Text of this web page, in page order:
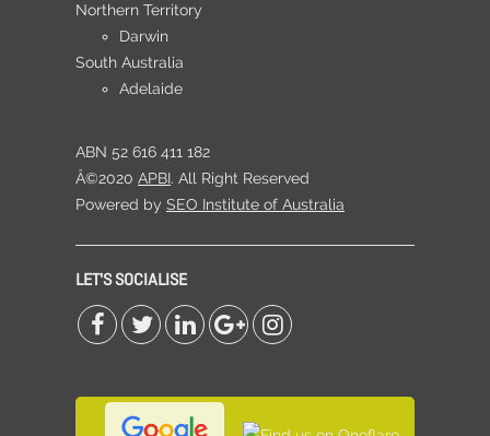
Northern Territory
Darwin
South Australia
Adelaide
ABN 52 616 411 182
Â©2020 APBI. All Right Reserved
Powered by SEO Institute of Australia
LET'S SOCIALISE